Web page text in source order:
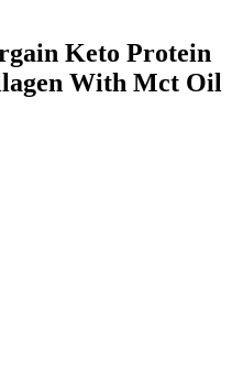
Keto Protein
With Mct Oil